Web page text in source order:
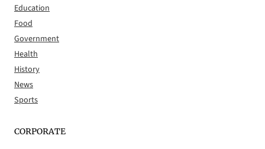
Education
Food
Government
Health
History
News
Sports
CORPORATE